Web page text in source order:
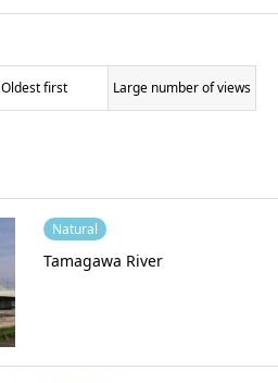
Oldest first Large number of views
Natural
Tamagawa River